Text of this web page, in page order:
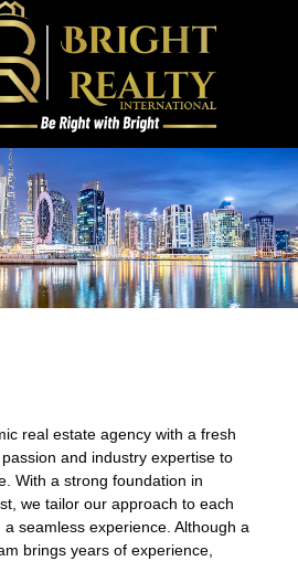
real estate agency with a fresh
and industry expertise to
With a strong foundation in
we tailor our approach to each
a seamless experience. Although a
brings years of experience,